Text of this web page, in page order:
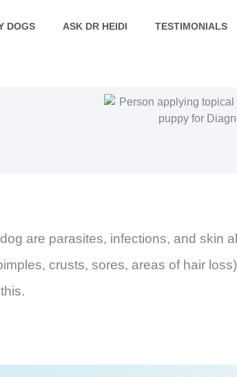
DOGS ASK DR HEIDI TESTIMONIALS
are parasites, infections, and skin
crusts, sores, areas of hair